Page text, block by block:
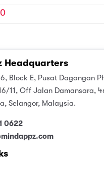
Headquarters
Block E, Pusat Dagangan
11, Off Jalan Damansara,
Selangor, Malaysia.
0622